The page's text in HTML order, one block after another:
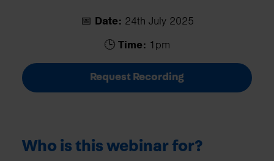
📅 Date: 24th July 2025
🕒 Time: 1pm
Request Recording
Who is this webinar for?